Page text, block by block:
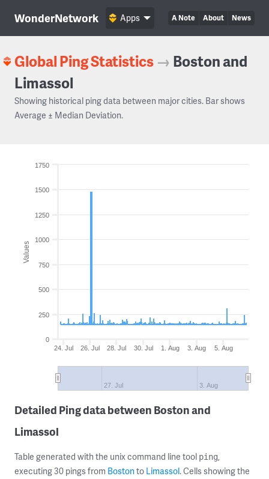
WonderNetwork A Note About News
Apps
Global Ping Statistics → Boston and
Limassol
Showing historical ping data between major cities. Bar shows
Average ± Median Deviation.
Values
24. Jul 26. Jul 28. Jul 30. Jul 1. Aug 3. Aug 5. Aug
27. Jul 3. Aug
0
250
500
750
1000
1250
1500
1750
Detailed Ping data between Boston and
Limassol
Table generated with the unix command line tool ping,
executing 30 pings from Bostonto Limassol. Cells showing the